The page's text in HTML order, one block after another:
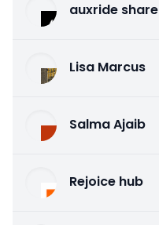
auxride share
Lisa Marcus
Salma Ajaib
Rejoice hub